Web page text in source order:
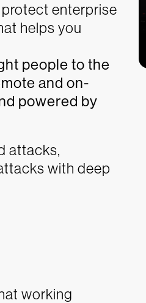
enterprise
helps you
people to the
and on-
powered by
attacks,
with deep
working